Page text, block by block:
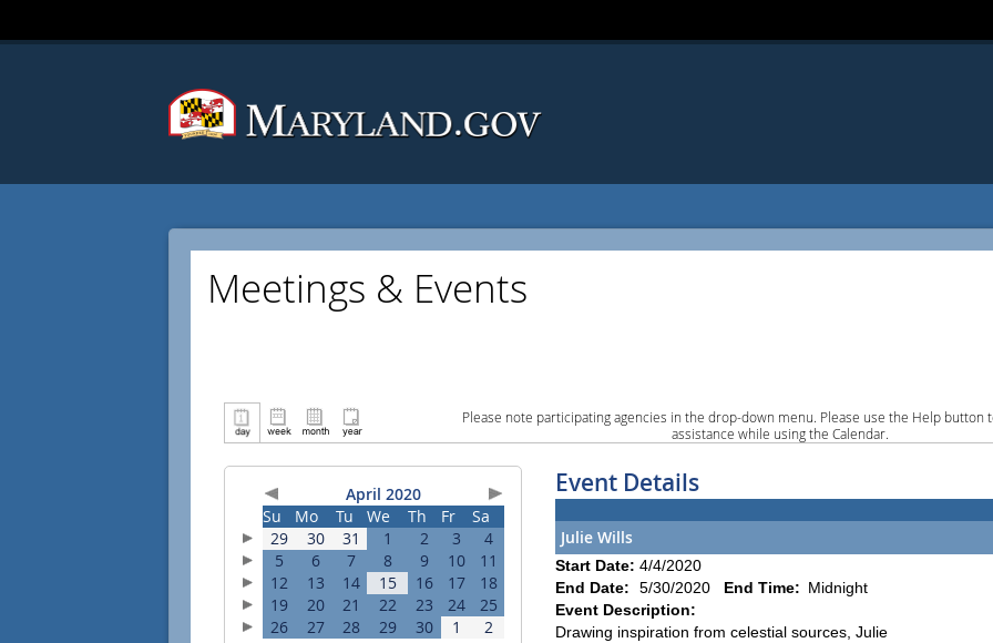
Meetings & Events
Please note participating agencies in the drop-down menu. Please use the Help button
assistance while using the Calendar.
April 2020
Su
Mo Tu We Th Fr
Sa
29
30 31 1 2 3
4
5
6 7 8 9 10
11
12
13 14 15 16 17
18
19
20 21 22 23 24
25
26
27 28 29 30 1 2
Event Details
Julie Wills
Start Date: 4/4/2020
End Date:
5/30/2020 End Time: Midnight
Event Description:
Drawing inspiration from celestial sources, Julie